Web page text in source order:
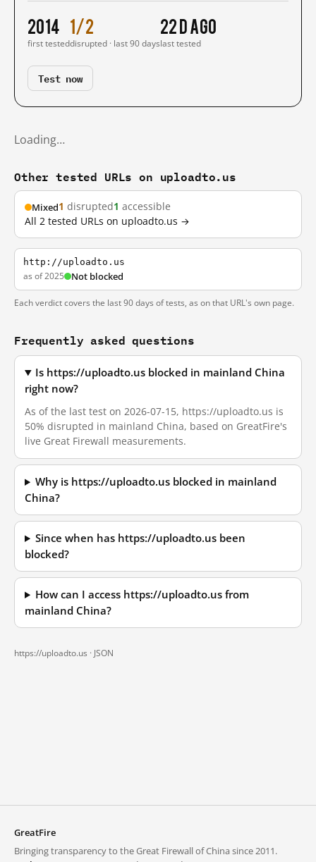
2014
first tested
1/2
disrupted · last 90 days
22 d ago
last tested
Test now
Loading…
Other tested URLs on uploadto.us
Mixed1 disrupted1 accessible
All 2 tested URLs on uploadto.us →
http://uploadto.us
as of 2025 Not blocked
Each verdict covers the last 90 days of tests, as on that URL's own page.
Frequently asked questions
Is https://uploadto.us blocked in mainland China
right now?
As of the last test on 2026-07-15, https://uploadto.us is
50% disrupted in mainland China, based on GreatFire's
live Great Firewall measurements.
Why is https://uploadto.us blocked in mainland
China?
Since when has https://uploadto.us been
blocked?
How can I access https://uploadto.us from
mainland China?
https://uploadto.us · JSON
GreatFire
Bringing transparency to the Great Firewall of China since 2011.